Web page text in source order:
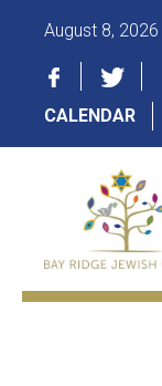
August 8, 2026
CALENDAR